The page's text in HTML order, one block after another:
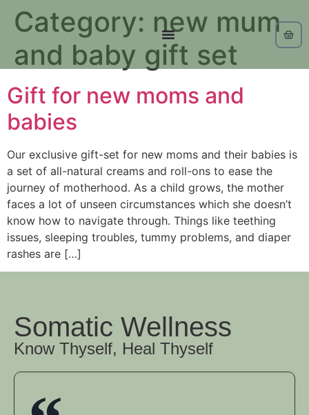
Category: new mum
and baby gift set
Gift for new moms and
babies
Our exclusive gift-set for new moms and their babies is
a set of all-natural creams and roll-ons to ease the
journey of motherhood. As a child grows, the mother
faces a lot of unseen circumstances which she doesn’t
know how to navigate through. Things like teething
issues, sleeping troubles, tummy problems, and diaper
rashes are […]
Somatic Wellness
Know Thyself, Heal Thyself